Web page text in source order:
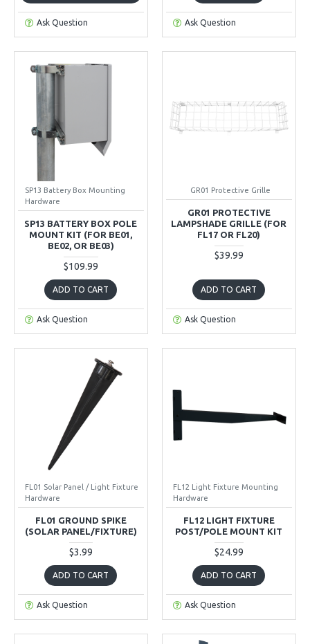
Ask Question Ask Question
SP13 Battery Box Mounting
Hardware
SP13 BATTERY BOX POLE
MOUNT KIT (FOR BE01,
BE02, OR BE03)
$109.99
ADD TO CART
Ask Question
GR01 Protective Grille
GR01 PROTECTIVE
LAMPSHADE GRILLE (FOR
FL17 OR FL20)
$39.99
ADD TO CART
Ask Question
FL01 Solar Panel / Light Fixture
Hardware
FL01 GROUND SPIKE
(SOLAR PANEL/FIXTURE)
$3.99
ADD TO CART
Ask Question
FL12 Light Fixture Mounting
Hardware
FL12 LIGHT FIXTURE
POST/POLE MOUNT KIT
$24.99
ADD TO CART
Ask Question